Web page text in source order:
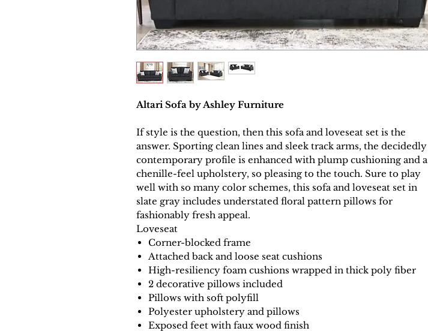
Altari Sofa by Ashley Furniture
If style is the question, then this sofa and loveseat set is the
answer. Sporting clean lines and sleek track arms, the decidedly
contemporary profile is enhanced with plump cushioning and a
chenille-feel upholstery, so pleasing to the touch. Sure to play
well with so many color schemes, this sofa and loveseat set in
slate gray includes understated floral pattern pillows for
fashionably fresh appeal.
Loveseat
Corner-blocked frame
Attached back and loose seat cushions
High-resiliency foam cushions wrapped in thick poly fiber
2 decorative pillows included
Pillows with soft polyfill
Polyester upholstery and pillows
Exposed feet with faux wood finish